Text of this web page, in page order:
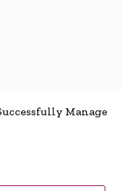
Manage